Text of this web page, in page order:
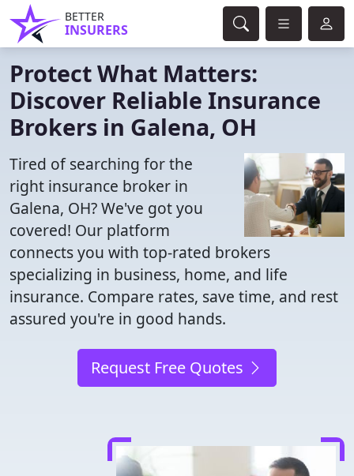
BETTER
INSURERS
Protect What Matters:
Discover Reliable Insurance
Brokers in Galena, OH
Tired of searching for the
right insurance broker in
Galena, OH? We've got you
covered! Our platform
connects you with top-rated brokers
specializing in business, home, and life
insurance. Compare rates, save time, and rest
assured you're in good hands.
Request Free Quotes